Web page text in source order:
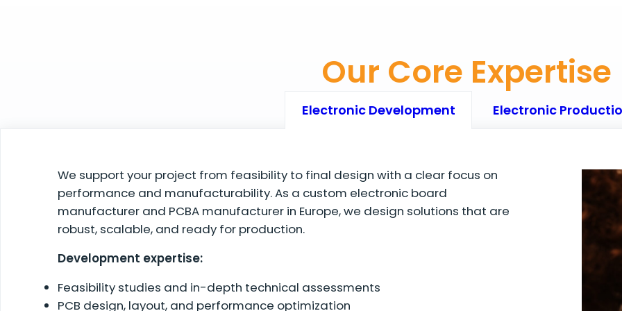
Our Core Expertise
Electronic Development Electronic
We support your project from feasibility to final design with a clear focus on
performance and manufacturability. As a custom electronic board
manufacturer and PCBA manufacturer in Europe, we design solutions that are
robust, scalable, and ready for production.
Development expertise:
Feasibility studies and in-depth technical assessments
PCB design, layout, and performance optimization